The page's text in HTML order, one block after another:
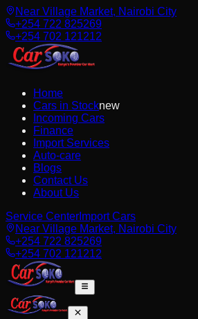
Near Village Market, Nairobi City
+254 722 825269
+254 702 121212
Home
Cars in Stocknew
Incoming Cars
Finance
Import Services
Auto-care
Blogs
Contact Us
About Us
Service Center Import Cars
Near Village Market, Nairobi City
+254 722 825269
+254 702 121212